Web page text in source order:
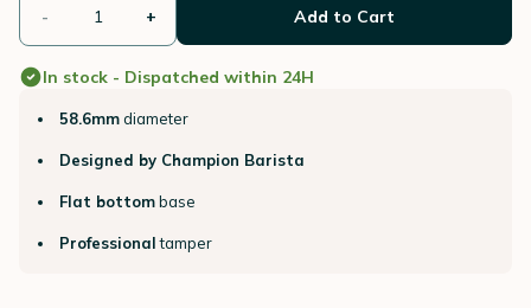
- + Add to Cart
In stock - Dispatched within 24H
58.6mmdiameter
Designed by Champion Barista
Flat bottombase
Professionaltamper